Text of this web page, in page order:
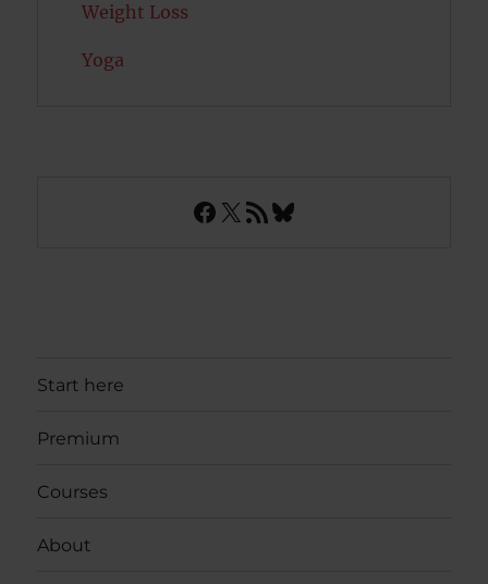
Weight Loss
Yoga
Facebook
X RSS FeedBluesky
Start here
Premium
Courses
About